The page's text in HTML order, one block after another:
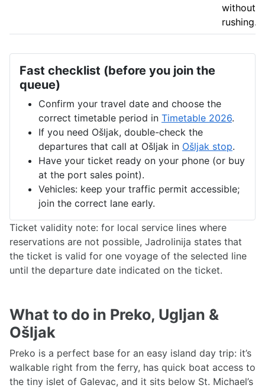
without
rushing.
Fast checklist (before you join the
queue)
Confirm your travel date and choose the
correct timetable period in Timetable 2026.
If you need Ošljak, double-check the
departures that call at Ošljak in Ošljak stop.
Have your ticket ready on your phone (or buy
at the port sales point).
Vehicles: keep your traffic permit accessible;
join the correct lane early.
Ticket validity note: for local service lines where
reservations are not possible, Jadrolinija states that
the ticket is valid for one voyage of the selected line
until the departure date indicated on the ticket.
What to do in Preko, Ugljan &
Ošljak
Preko is a perfect base for an easy island day trip: it’s
walkable right from the ferry, has quick boat access to
the tiny islet of Galevac, and it sits below St. Michael’s